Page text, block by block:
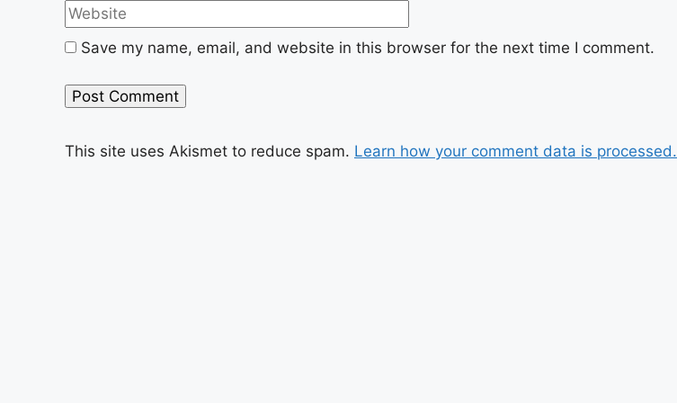
Save my name, email, and website in this browser for the next time I comment.
This site uses Akismet to reduce spam. Learn how your comment data is processed.